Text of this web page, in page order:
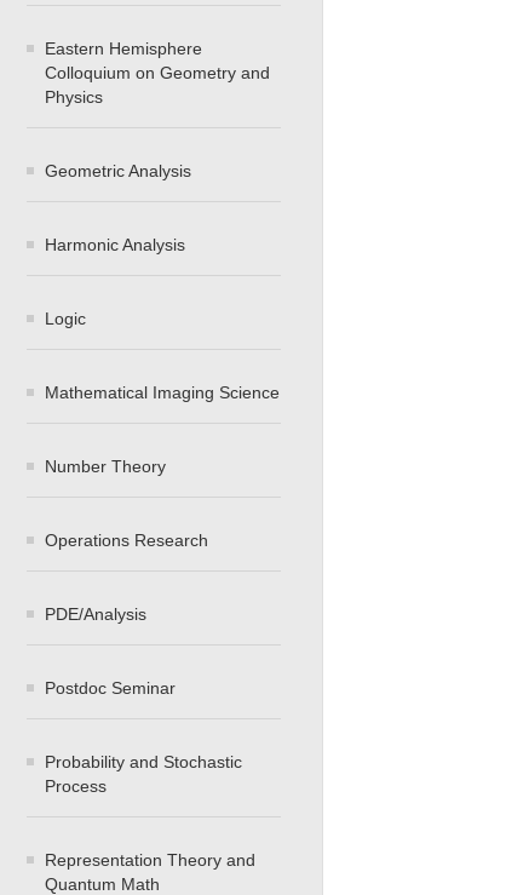
Eastern Hemisphere
Colloquium on Geometry and
Physics
Geometric Analysis
Harmonic Analysis
Logic
Mathematical Imaging Science
Number Theory
Operations Research
PDE/Analysis
Postdoc Seminar
Probability and Stochastic
Process
Representation Theory and
Quantum Math